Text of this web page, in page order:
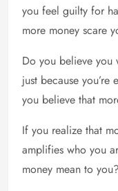
you feel guilty for
more money scare
Do you believe you
just because
you believe that
If you realize that
amplifies who you
money mean to you?